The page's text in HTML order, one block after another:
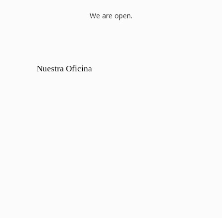
We are open.
Nuestra Oficina